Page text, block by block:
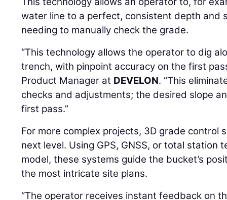
water line to a perfect, consistent depth and
needing to manually check the grade.
“This technology allows the operator to dig
trench, with pinpoint accuracy on the first
Product Manager at DEVELON. “This
checks and adjustments; the desired slope
first pass.”
For more complex projects, 3D grade control
next level. Using GPS, GNSS, or total station
model, these systems guide the bucket’s
the most intricate site plans.
“The operator receives instant feedback on